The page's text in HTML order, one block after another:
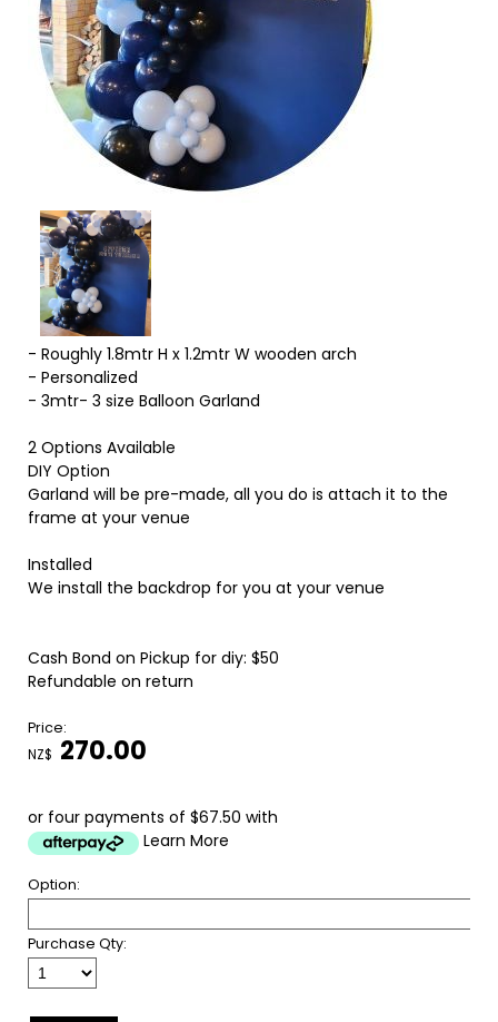
- Roughly 1.8mtr H x 1.2mtr W wooden arch
- Personalized
- 3mtr- 3 size Balloon Garland
2 Options Available
DIY Option
Garland will be pre-made, all you do is attach it to the
frame at your venue
Installed
We install the backdrop for you at your venue
Cash Bond on Pickup for diy: $50
Refundable on return
Price:
NZ$ 270.00
or four payments of $67.50 with
Learn More
Option:
Purchase Qty: